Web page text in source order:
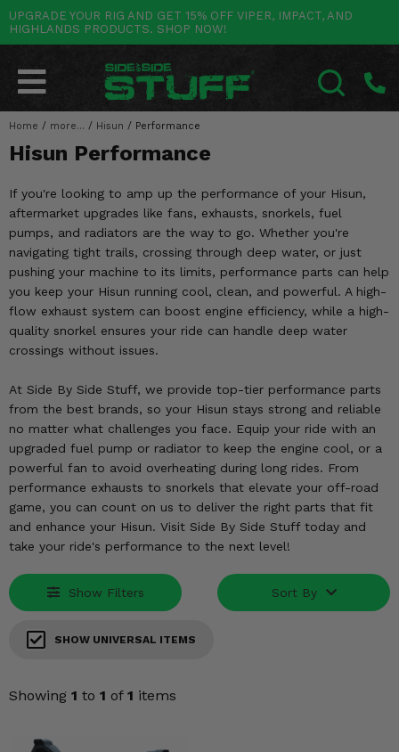
UPGRADE YOUR RIG AND GET 15% OFF VIPER, IMPACT, AND
HIGHLANDS PRODUCTS. SHOP NOW!
Home / more... / Hisun / Performance
Hisun Performance
If you're looking to amp up the performance of your Hisun,
aftermarket upgrades like fans, exhausts, snorkels, fuel
pumps, and radiators are the way to go. Whether you're
navigating tight trails, crossing through deep water, or just
pushing your machine to its limits, performance parts can help
you keep your Hisun running cool, clean, and powerful. A high-
flow exhaust system can boost engine efficiency, while a high-
quality snorkel ensures your ride can handle deep water
crossings without issues.
At Side By Side Stuff, we provide top-tier performance parts
from the best brands, so your Hisun stays strong and reliable
no matter what challenges you face. Equip your ride with an
upgraded fuel pump or radiator to keep the engine cool, or a
powerful fan to avoid overheating during long rides. From
performance exhausts to snorkels that elevate your off-road
game, you can count on us to deliver the right parts that fit
and enhance your Hisun. Visit Side By Side Stuff today and
take your ride's performance to the next level!
Show Filters Sort By
SHOW UNIVERSAL ITEMS
Showing 1 to 1 of 1 items
POLARIS Go Back
RANGER
RZR
GENERAL
XPEDITION
SCRAMBLER
SLINGSHOT
CAN-AM Go Back
MAVERICK
DEFENDER
COMMANDER
OUTLANDER
RENEGADE
YAMAHA Go Back
WOLVERINE
VIKING
YXZ1000R
RHINO
BIG BEAR
BRUIN
GRIZZLY
HONDA Go Back
PIONEER
TALON
BIG RED
FOREMAN
RANCHER
RINCON
RUBICON
KAWASAKI Go Back
MULE
RIDGE
TERYX KRX
TERYX
BRUTE FORCE
OTHER VEHICLES Go Back
ARCTIC CAT
CF MOTO
TEXTRON
MORE VEHICLES
BY CATEGORY Go Back
SALES & NEW
Stuff Deals & Sales
New Products
Featured Brands
Summer Essentials
Audio
Lift Kits
Lights
Mirrors
Winches
Body & Exterior
Interior & Comfort
Wheels & Tires
Engine Performance